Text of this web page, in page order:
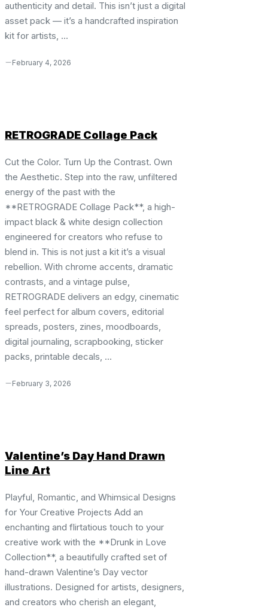
authenticity and detail. This isn’t just a digital
asset pack — it’s a handcrafted inspiration
kit for artists, ...
February 4, 2026
RETROGRADE Collage Pack
Cut the Color. Turn Up the Contrast. Own
the Aesthetic. Step into the raw, unfiltered
energy of the past with the
**RETROGRADE Collage Pack**, a high-
impact black & white design collection
engineered for creators who refuse to
blend in. This is not just a kit it’s a visual
rebellion. With chrome accents, dramatic
contrasts, and a vintage pulse,
RETROGRADE delivers an edgy, cinematic
feel perfect for album covers, editorial
spreads, posters, zines, moodboards,
digital journaling, scrapbooking, sticker
packs, printable decals, ...
February 3, 2026
Valentine’s Day Hand Drawn
Line Art
Playful, Romantic, and Whimsical Designs
for Your Creative Projects Add an
enchanting and flirtatious touch to your
creative work with the **Drunk in Love
Collection**, a beautifully crafted set of
hand-drawn Valentine’s Day vector
illustrations. Designed for artists, designers,
and creators who cherish an elegant,